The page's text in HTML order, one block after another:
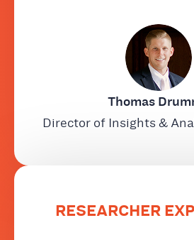
Thomas
Director of Insights &
RESEARCHER